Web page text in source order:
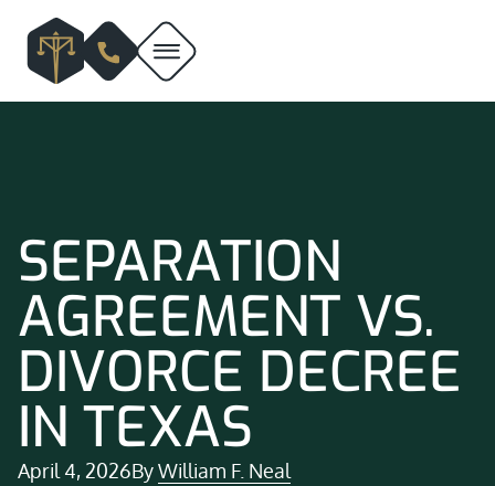
SEPARATION
AGREEMENT VS.
DIVORCE DECREE
IN TEXAS
April 4, 2026ByWilliam F. Neal